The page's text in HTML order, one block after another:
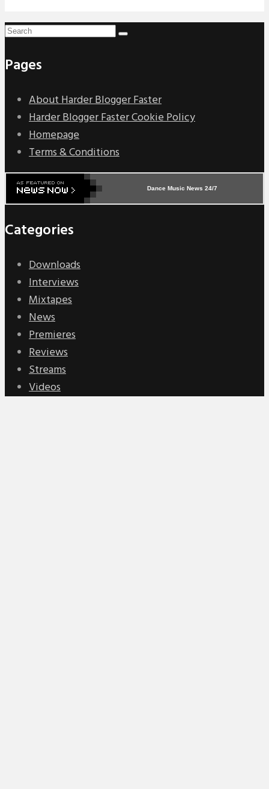
Pages
About Harder Blogger Faster
Harder Blogger Faster Cookie Policy
Homepage
Terms & Conditions
Dance Music News 24/7
Categories
Downloads
Interviews
Mixtapes
News
Premieres
Reviews
Streams
Videos